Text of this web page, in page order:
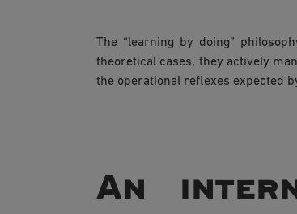
The “learning by doing”
theoretical cases, they actively
the operational reflexes expected
An